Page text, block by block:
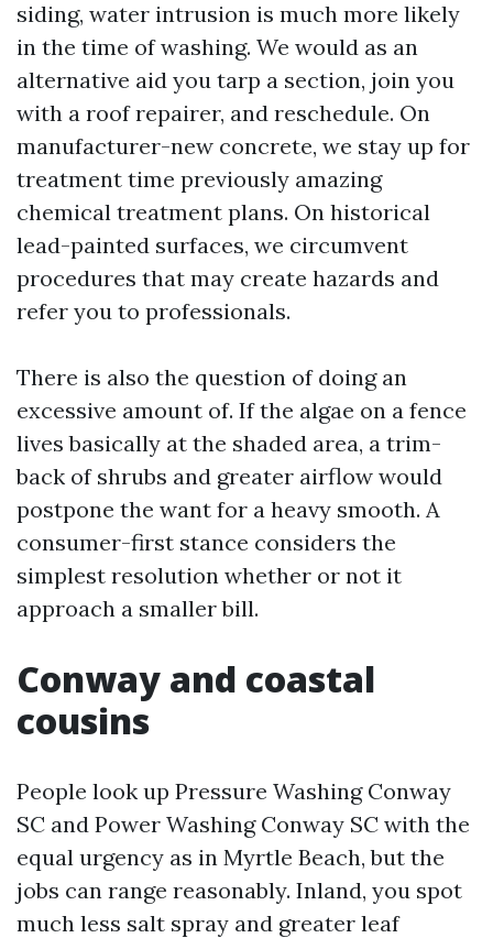
siding, water intrusion is much more likely
in the time of washing. We would as an
alternative aid you tarp a section, join you
with a roof repairer, and reschedule. On
manufacturer-new concrete, we stay up for
treatment time previously amazing
chemical treatment plans. On historical
lead-painted surfaces, we circumvent
procedures that may create hazards and
refer you to professionals.
There is also the question of doing an
excessive amount of. If the algae on a fence
lives basically at the shaded area, a trim-
back of shrubs and greater airflow would
postpone the want for a heavy smooth. A
consumer-first stance considers the
simplest resolution whether or not it
approach a smaller bill.
Conway and coastal
cousins
People look up Pressure Washing Conway
SC and Power Washing Conway SC with the
equal urgency as in Myrtle Beach, but the
jobs can range reasonably. Inland, you spot
much less salt spray and greater leaf